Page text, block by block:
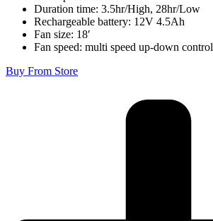
Duration time: 3.5hr/High, 28hr/Low
Rechargeable battery: 12V 4.5Ah
Fan size: 18′
Fan speed: multi speed up-down control
Buy From Store